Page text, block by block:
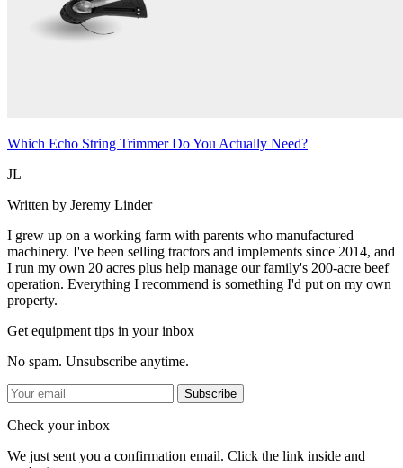
Which Echo String Trimmer Do You Actually Need?
JL
Written by Jeremy Linder
I grew up on a working farm with parents who manufactured
machinery. I've been selling tractors and implements since 2014, and
I run my own 20 acres plus help manage our family's 200-acre beef
operation. Everything I recommend is something I'd put on my own
property.
Get equipment tips in your inbox
No spam. Unsubscribe anytime.
Subscribe
Check your inbox
We just sent you a confirmation email. Click the link inside and